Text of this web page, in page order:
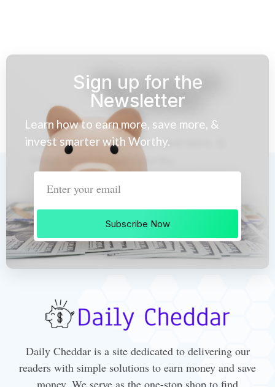
Sign up for the
Newsletter
Learn how to earn more, save more, &
invest smarter with Worthy.
Subscribe Now
Daily Cheddar is a site dedicated to delivering our
readers with simple solutions to earn money and save